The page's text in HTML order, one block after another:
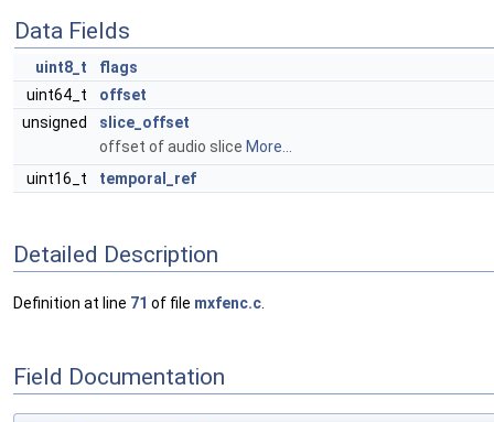
Data Fields
uint8_t
flags
uint64_t
offset
unsigned
slice_offset
offset of audio slice More...
uint16_t
temporal_ref
Detailed Description
Definition at line 71 of file mxfenc.c
Field Documentation